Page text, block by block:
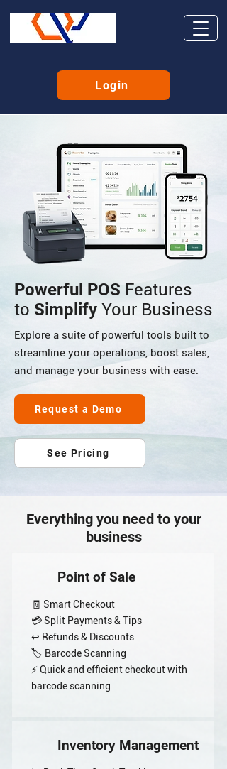
Login
Powerful POS Features
to Simplify Your Business
Explore a suite of powerful tools built to
streamline your operations, boost sales,
and manage your business with ease.
Request a Demo
See Pricing
Everything you need to your
business
Point of Sale
🧾 Smart Checkout
💳 Split Payments & Tips
↩️ Refunds & Discounts
🏷️ Barcode Scanning
⚡ Quick and efficient checkout with
barcode scanning
Inventory Management